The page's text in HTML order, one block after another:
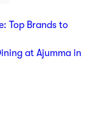
Top Brands to
at Ajumma in